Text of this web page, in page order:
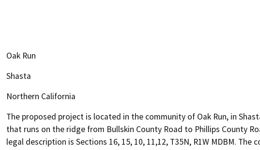
Oak Run
Shasta
Northern California
The proposed project is located in the community of Oak Run, in
that runs on the ridge from Bullskin County Road to Phillips County
legal description is Sections 16, 15, 10, 11,12, T35N, R1W MDBM.